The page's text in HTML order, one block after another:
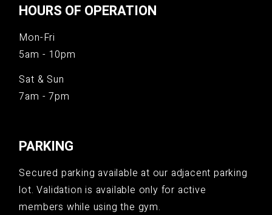
HOURS OF OPERATION
Mon-Fri
5am - 10pm
Sat & Sun
7am - 7pm
PARKING
Secured parking available at our adjacent parking
lot. Validation is available only for active
members while using the gym.